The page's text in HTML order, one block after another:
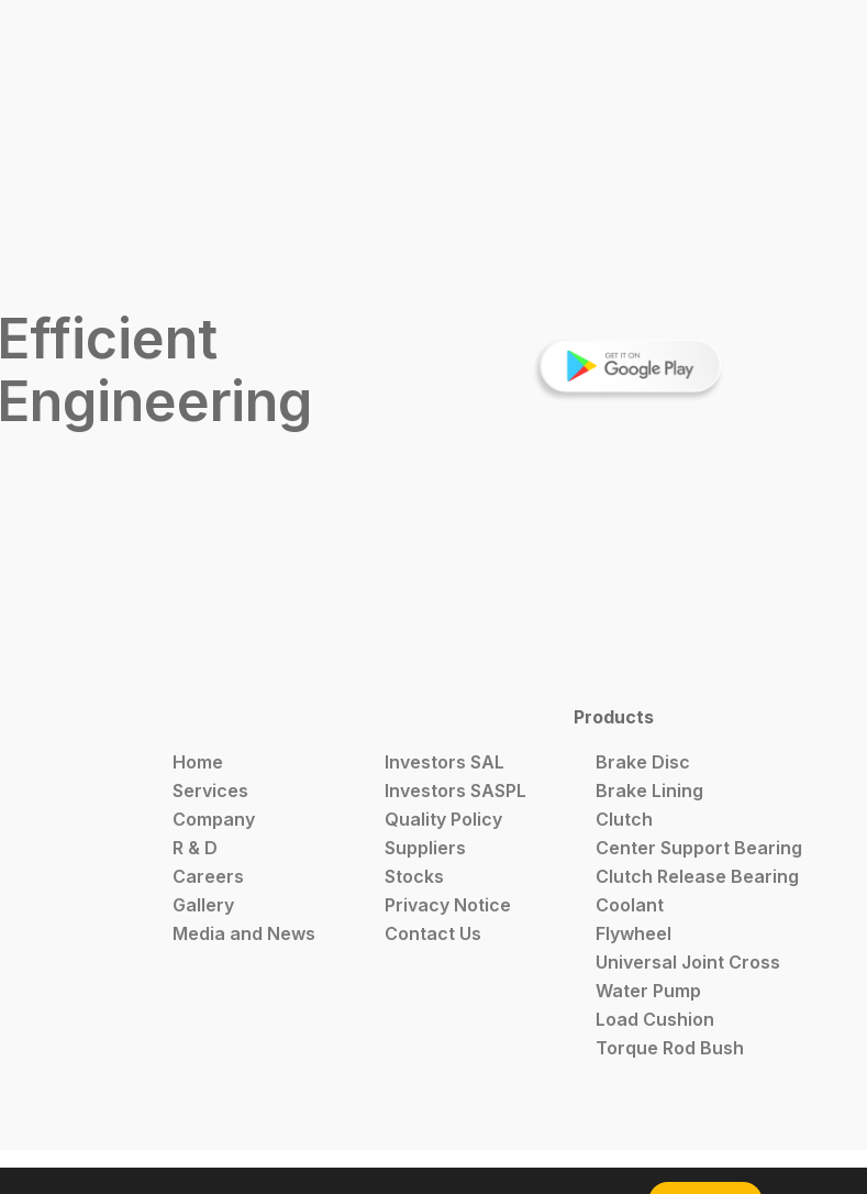
Efficient
Engineering
Home
Services
Company
R & D
Careers
Gallery
Media and News
Investors SAL
Investors SASPL
Quality Policy
Suppliers
Stocks
Privacy Notice
Contact Us
Products
Brake Disc
Brake Lining
Clutch
Center Support Bearing
Clutch Release Bearing
Coolant
Flywheel
Universal Joint Cross
Water Pump
Load Cushion
Torque Rod Bush